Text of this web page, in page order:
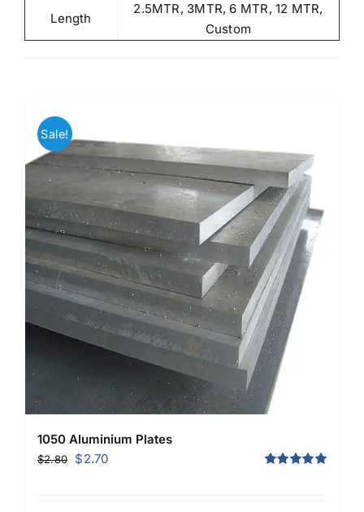
Length
2.5MTR, 3MTR, 6 MTR, 12 MTR,
Custom
Sale!
1050 Aluminium Plates
$2.80
Original
$2.70Current